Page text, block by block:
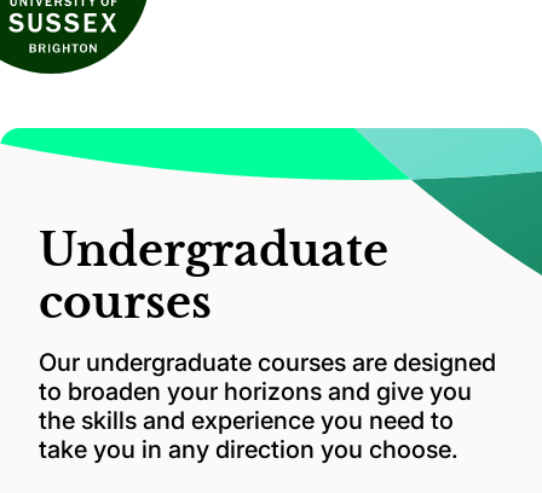
Undergraduate
courses
Our undergraduate courses are designed
to broaden your horizons and give you
the skills and experience you need to
take you in any direction you choose.